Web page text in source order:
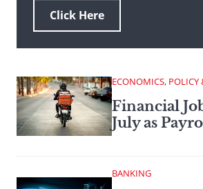
Click Here
ECONOMICS, POLICY
Financial
July as
BANKING